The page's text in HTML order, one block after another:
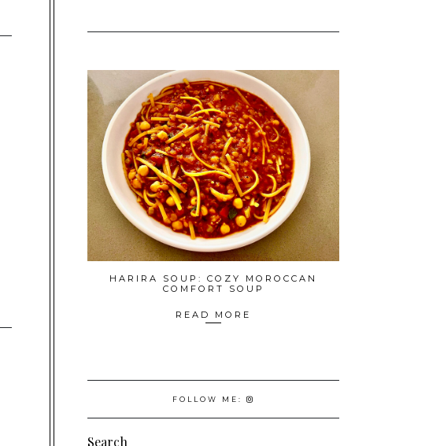
HARIRA SOUP: COZY MOROCCAN
COMFORT SOUP
READ MORE
FOLLOW ME:
Search